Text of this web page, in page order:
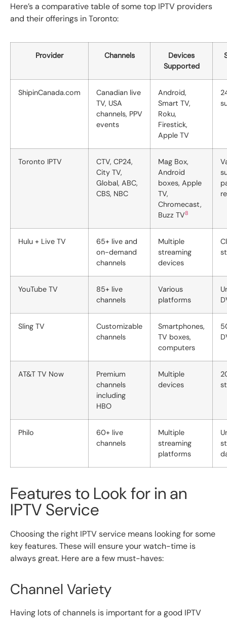
Here’s a comparative table of some top IPTV providers
and their offerings in Toronto:
Provider Channels
Devices
Supported
ShipinCanada.com
Canadian live
TV, USA
channels, PPV
events
Android,
Smart TV,
Roku,
Firestick,
Apple TV
Toronto IPTV
CTV, CP24,
City TV,
Global, ABC,
CBS, NBC
Mag Box,
Android
boxes, Apple
TV,
Chromecast,
Buzz TV8
Hulu + Live TV
65+ live and
on-demand
channels
Multiple
streaming
devices
YouTube TV
85+ live
channels
Various
platforms
Sling TV
Customizable
channels
Smartphones,
TV boxes,
computers
AT&T TV Now
Premium
channels
including
HBO
Multiple
devices
Philo
60+ live
channels
Multiple
streaming
platforms
Features to Look for in an
IPTV Service
Choosing the right IPTV service means looking for some
key features. These will ensure your watch-time is
always great. Here are a few must-haves:
Channel Variety
Having lots of channels is important for a good IPTV